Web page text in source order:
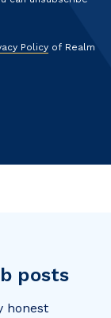
Policy of Realm
posts
honest